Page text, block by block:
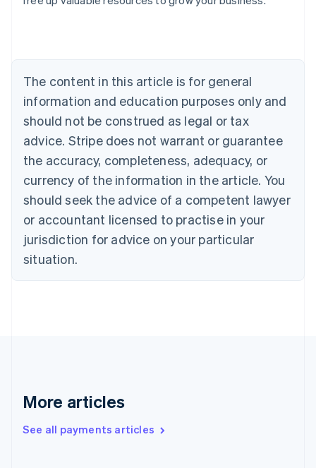
The content in this article is for general
information and education purposes only and
should not be construed as legal or tax
advice. Stripe does not warrant or guarantee
the accuracy, completeness, adequacy, or
currency of the information in the article. You
should seek the advice of a competent lawyer
or accountant licensed to practise in your
jurisdiction for advice on your particular
situation.
More articles
See all payments articles
Australia
NederlandsFrançaisDeutschEnglish
PortuguêsEnglish
Bulgaria
English
Canada
EnglishFrançais
Croatia
Cyprus
English
Czech Republic
English
Denmark
English
Gibraltar
Greece